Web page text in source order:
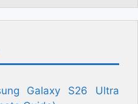
Galaxy S26 Ultra